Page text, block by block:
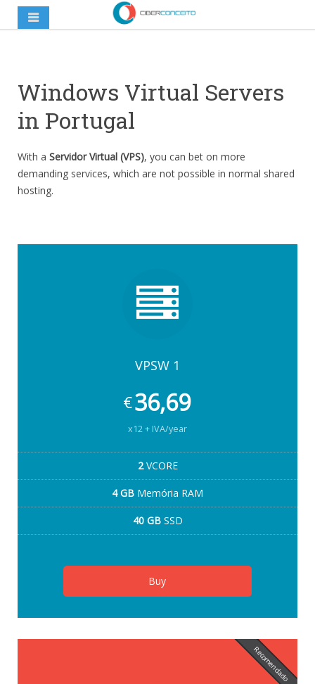
Windows Virtual Servers
in Portugal
With a Servidor Virtual (VPS), you can bet on more
demanding services, which are not possible in normal shared
hosting.
VPSW 1
€36,69
x12 + IVA/year
2VCORE
4 GB Memória RAM
40 GBSSD
Buy
Recomendado